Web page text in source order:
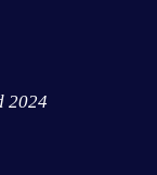
2024